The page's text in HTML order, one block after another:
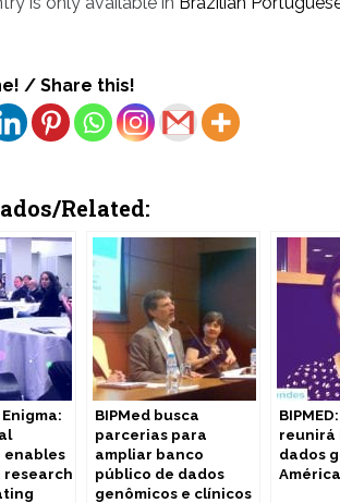
/ Share this!
Related:
Enigma:
enables
research
BIPMed busca
parcerias para
ampliar banco
público de dados
genômicos e clínicos
reunirá
dados